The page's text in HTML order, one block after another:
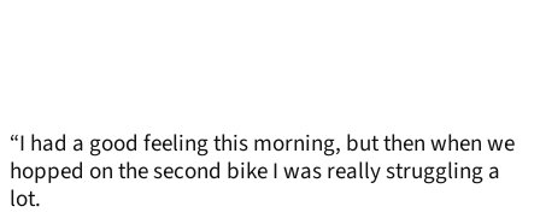
“I had a good feeling this morning, but then when we
hopped on the second bike I was really struggling a
lot.